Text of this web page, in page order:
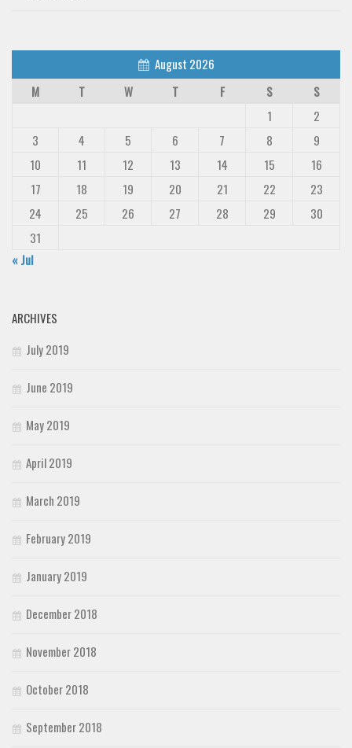
August 2026
M
T W T F S
S
1
2
3
4 5 6 7 8
9
10
11 12 13 14 15
16
17
18 19 20 21 22
23
24
25 26 27 28 29
30
31
« Jul
ARCHIVES
July 2019
June 2019
May 2019
April 2019
March 2019
February 2019
January 2019
December 2018
November 2018
October 2018
September 2018